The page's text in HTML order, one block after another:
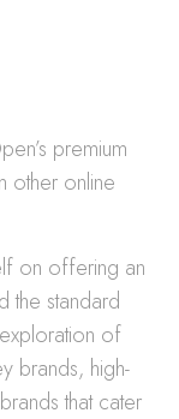
premium
other online
on offering an
the standard
of
brands, high-
that cater